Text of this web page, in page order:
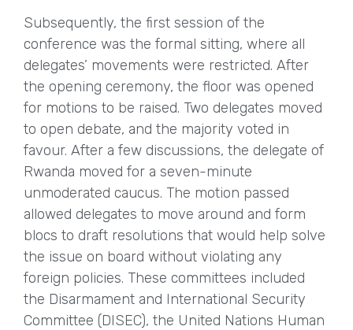
Subsequently, the first session of the
conference was the formal sitting, where all
delegates’ movements were restricted. After
the opening ceremony, the floor was opened
for motions to be raised. Two delegates moved
to open debate, and the majority voted in
favour. After a few discussions, the delegate of
Rwanda moved for a seven-minute
unmoderated caucus. The motion passed
allowed delegates to move around and form
blocs to draft resolutions that would help solve
the issue on board without violating any
foreign policies. These committees included
the Disarmament and International Security
Committee (DISEC), the United Nations Human